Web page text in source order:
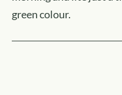
green colour.